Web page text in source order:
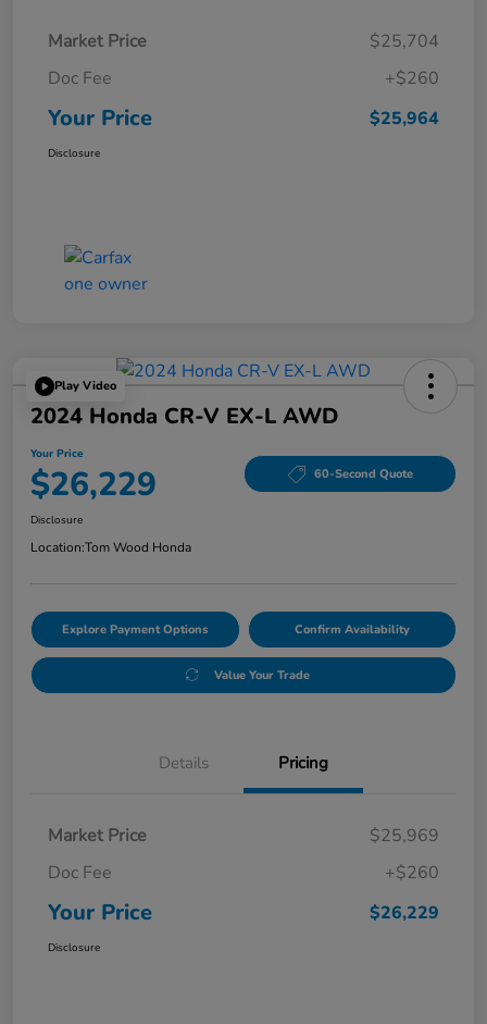
Market Price
$25,704
Doc Fee
+$260
Your Price $25,964
Disclosure
Play Video
2024 Honda CR-V EX-L AWD
Your Price
$26,229 60-Second Quote
Disclosure
Location:Tom Wood Honda
Explore Payment Options Confirm Availability
Value Your Trade
Details Pricing
Market Price
$25,969
Doc Fee
+$260
Your Price $26,229
Disclosure